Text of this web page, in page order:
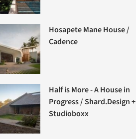
Hosapete Mane House /
Cadence
Half is More - A House in
Progress / Shard.Design +
Studioboxx